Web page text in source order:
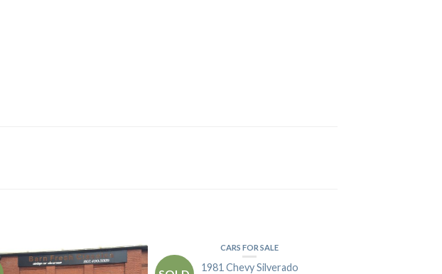
CARS FOR SALE
1981 Chevy Silverado